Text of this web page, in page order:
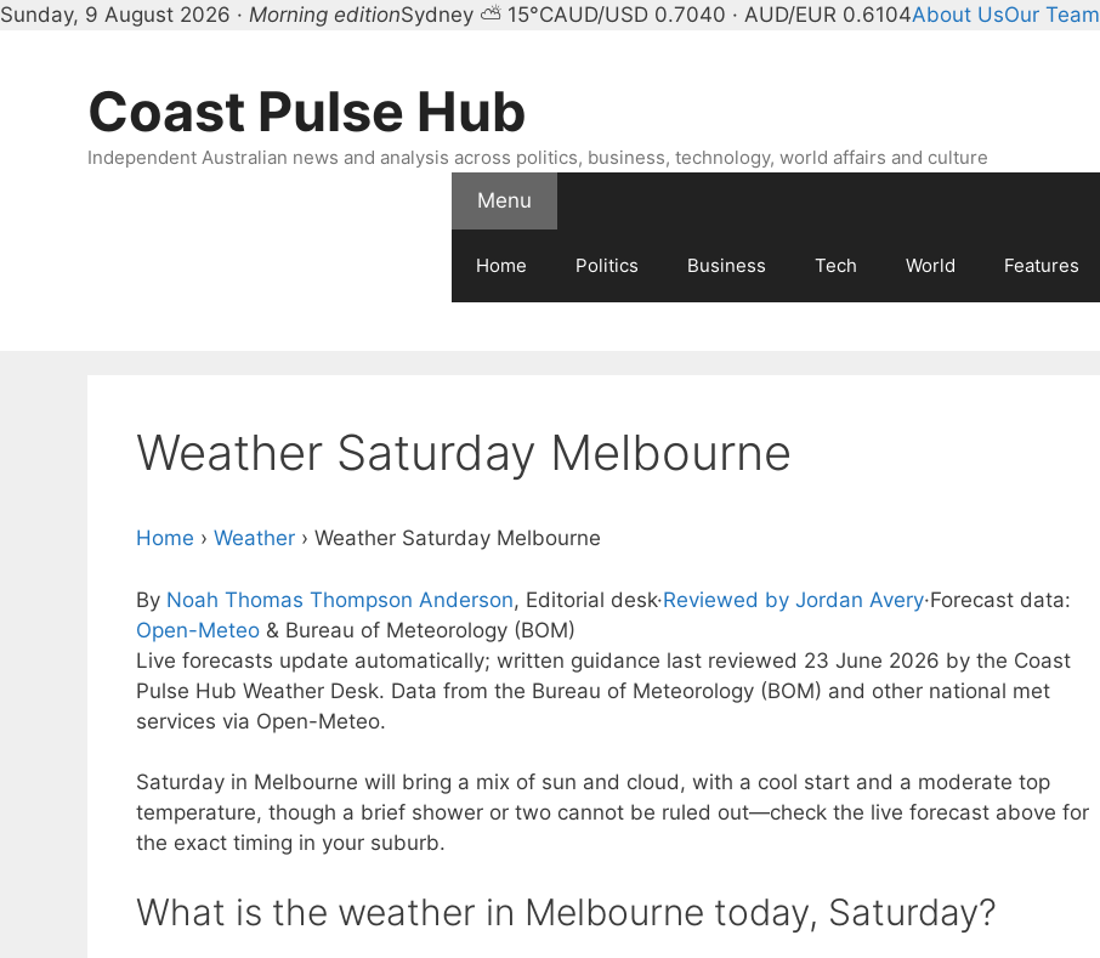
Sunday, 9 August 2026 · Morning editionSydney ⛅ 15°CAUD/USD 0.7040 · AUD/EUR 0.6104About UsOur Team
Coast Pulse Hub
Independent Australian news and analysis across politics, business, technology, world affairs and culture
Menu
Home Politics Business Tech World Features
Weather Saturday Melbourne
Home › Weather › Weather Saturday Melbourne
By Noah Thomas Thompson Anderson, Editorial desk·Reviewed by Jordan Avery·Forecast data:
Open-Meteo & Bureau of Meteorology (BOM)
Live forecasts update automatically; written guidance last reviewed 23 June 2026 by the Coast
Pulse Hub Weather Desk. Data from the Bureau of Meteorology (BOM) and other national met
services via Open-Meteo.
Saturday in Melbourne will bring a mix of sun and cloud, with a cool start and a moderate top
temperature, though a brief shower or two cannot be ruled out—check the live forecast above for
the exact timing in your suburb.
What is the weather in Melbourne today, Saturday?